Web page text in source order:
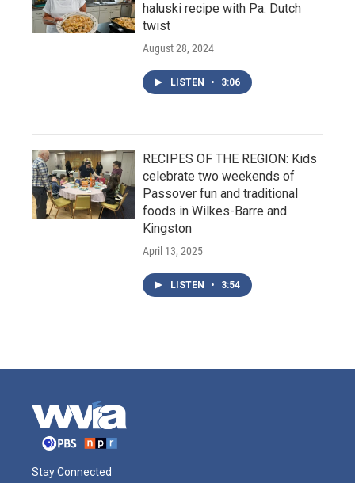
haluski recipe with Pa. Dutch
twist
August 28, 2024
LISTEN • 3:06
RECIPES OF THE REGION: Kids
celebrate two weekends of
Passover fun and traditional
foods in Wilkes-Barre and
Kingston
April 13, 2025
LISTEN • 3:54
Stay Connected